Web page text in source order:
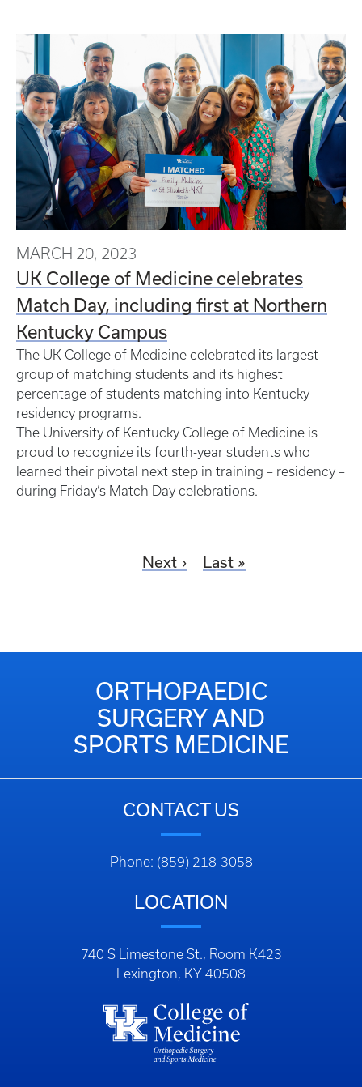
MARCH 20, 2023
UK College of Medicine celebrates
Match Day, including first at Northern
Kentucky Campus
The UK College of Medicine celebrated its largest
group of matching students and its highest
percentage of students matching into Kentucky
residency programs.
The University of Kentucky College of Medicine is
proud to recognize its fourth-year students who
learned their pivotal next step in training – residency –
during Friday’s Match Day celebrations.
Next Last
ORTHOPAEDIC
SURGERY AND
SPORTS MEDICINE
CONTACT US
Phone: (859) 218-3058
LOCATION
740 S Limestone St., Room K423
Lexington, KY 40508